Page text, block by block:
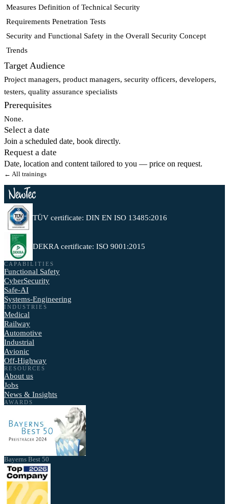
Measures Definition of Technical Security
Requirements Penetration Tests
Security and Functional Safety in the Overall Security Concept
Trends
Target Audience
Project managers, product managers, security officers, developers,
testers, quality assurance specialists
Prerequisites
None.
Select a date
Join a scheduled date, book directly.
Request a date
Date, location and content tailored to you — price on request.
← All trainings
TÜV certificate: DIN EN ISO 13485:2016
DEKRA certificate: ISO 9001:2015
CAPABILITIES
Functional Safety
CyberSecurity
Safe-AI
Systems-Engineering
INDUSTRIES
Medical
Railway
Automotive
Industrial
Avionic
Off-Highway
RESOURCES
About us
Jobs
News & Insights
AWARDS
Bayerns Best 50